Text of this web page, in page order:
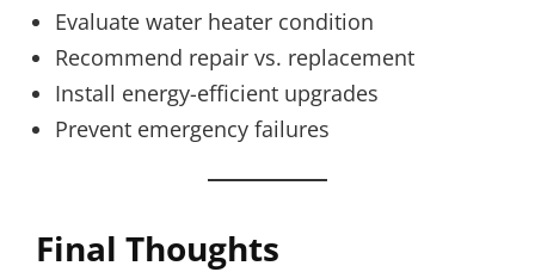
Evaluate water heater condition
Recommend repair vs. replacement
Install energy-efficient upgrades
Prevent emergency failures
Final Thoughts